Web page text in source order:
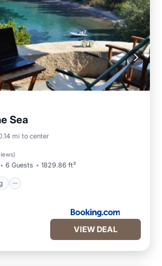
Sea
mi to center
)
6 Guests 1829.86 ft²
VIEW DEAL